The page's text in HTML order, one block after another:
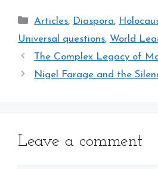
Categories
Articles, Diaspora,
Universal questions, World
The Complex Legacy of
Nigel Farage and the
Leave a comment